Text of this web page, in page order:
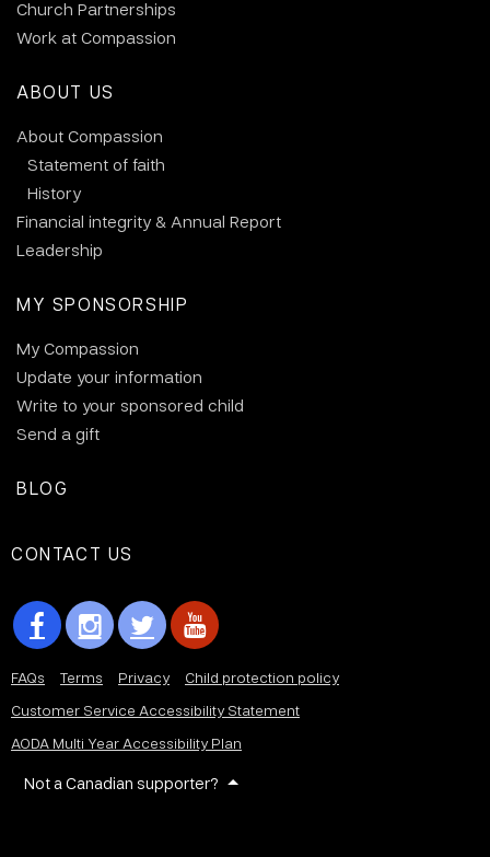
Church Partnerships
Work at Compassion
ABOUT US
About Compassion
Statement of faith
History
Financial integrity & Annual Report
Leadership
MY SPONSORSHIP
My Compassion
Update your information
Write to your sponsored child
Send a gift
BLOG
CONTACT US
FAQs Terms Privacy
Child protection policy
Customer Service Accessibility Statement
AODA Multi Year Accessibility Plan
Not a Canadian supporter?